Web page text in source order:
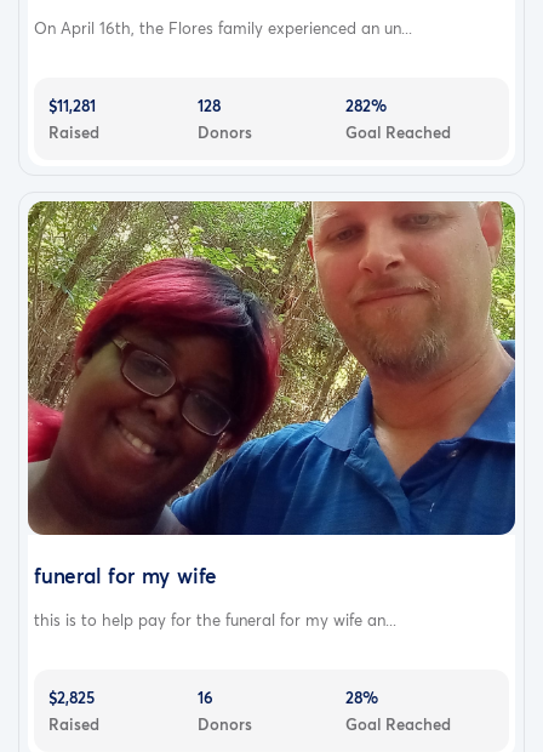
On April 16th, the Flores family experienced an un...
$11,281
Raised
128
Donors
282%
Goal Reached
funeral for my wife
this is to help pay for the funeral for my wife an...
$2,825
Raised
16
Donors
28%
Goal Reached